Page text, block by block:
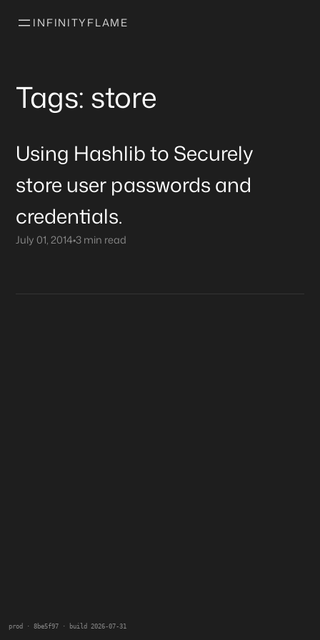
INFINITYFLAME
Tags: store
Using Hashlib to Securely
store user passwords and
credentials.
July 01, 2014•3 min read
prod · 8be5f97 · build 2026-07-31